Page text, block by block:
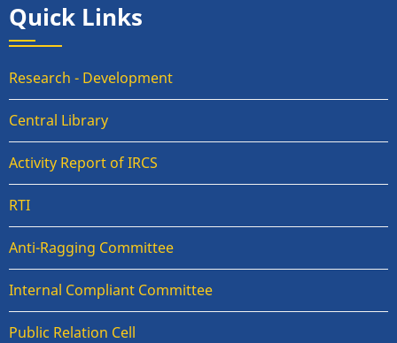
Quick Links
Research - Development
Central Library
Activity Report of IRCS
RTI
Anti-Ragging Committee
Internal Compliant Committee
Public Relation Cell